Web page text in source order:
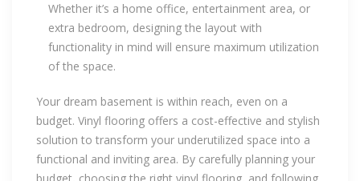
Whether it’s a home office, entertainment area, or
extra bedroom, designing the layout with
functionality in mind will ensure maximum utilization
of the space.
Your dream basement is within reach, even on a
budget. Vinyl flooring offers a cost-effective and stylish
solution to transform your underutilized space into a
functional and inviting area. By carefully planning your
budget, choosing the right vinyl flooring, and following